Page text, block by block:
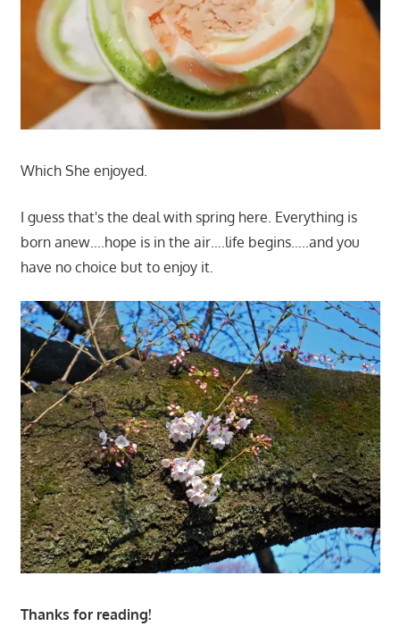
Which She enjoyed.
I guess that's the deal with spring here. Everything is
born anew….hope is in the air….life begins…..and you
have no choice but to enjoy it.
Thanks for reading!